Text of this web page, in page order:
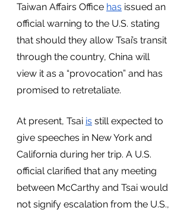
Taiwan Affairs Office has issued an
official warning to the U.S. stating
that should they allow Tsai’s transit
through the country, China will
view it as a “provocation” and has
promised to retretaliate.
At present, Tsai is still expected to
give speeches in New York and
California during her trip. A U.S.
official clarified that any meeting
between McCarthy and Tsai would
not signify escalation from the U.S.,